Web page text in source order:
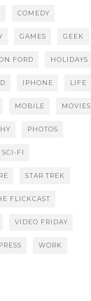
COMEDY
GAMES GEEK
FORD HOLIDAYS
IPHONE LIFE
MOBILE MOVIES
PHOTOS
SCI-FI
STAR TREK
FLICKCAST
VIDEO FRIDAY
WORK